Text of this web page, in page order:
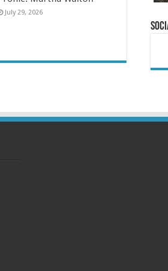
July 29, 2026